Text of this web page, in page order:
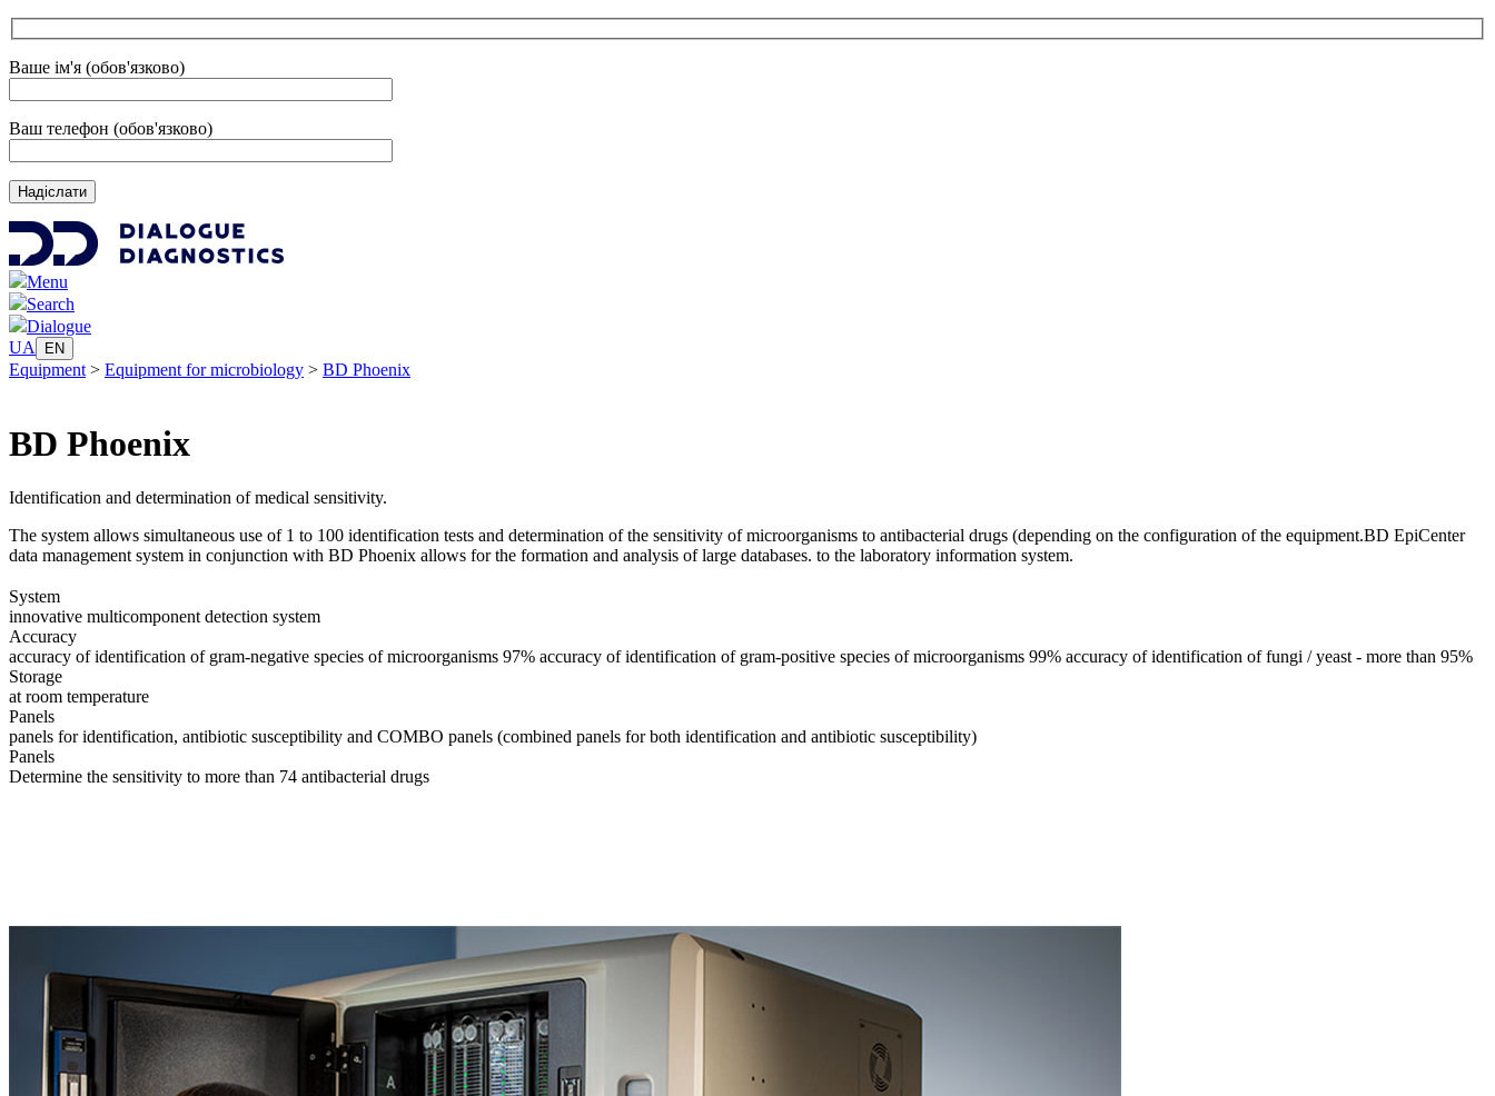
Ваше ім'я (обов'язково)
Ваш телефон (обов'язково)
Menu
Search
Dialogue
UA
EN
Equipment > Equipment for microbiology > BD Phoenix
BD Phoenix
Identification and determination of medical sensitivity.
The system allows simultaneous use of 1 to 100 identification tests and determination of the sensitivity of microorganisms to antibacterial drugs (depending on the configuration of the equipment.BD EpiCenter
data management system in conjunction with BD Phoenix allows for the formation and analysis of large databases. to the laboratory information system.
System
innovative multicomponent detection system
Accuracy
accuracy of identification of gram-negative species of microorganisms 97% accuracy of identification of gram-positive species of microorganisms 99% accuracy of identification of fungi / yeast - more than 95%
Storage
at room temperature
Panels
panels for identification, antibiotic susceptibility and COMBO panels (combined panels for both identification and antibiotic susceptibility)
Panels
Determine the sensitivity to more than 74 antibacterial drugs